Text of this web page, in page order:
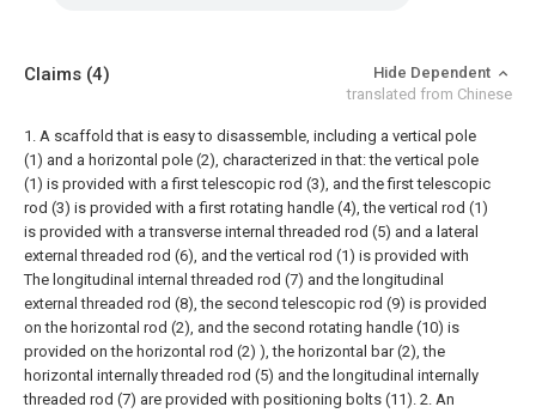
Claims (4)
Hide Dependent
translated from Chinese
1. A scaffold that is easy to disassemble, including a vertical pole
(1) and a horizontal pole (2), characterized in that: the vertical pole
(1) is provided with a first telescopic rod (3), and the first telescopic
rod (3) is provided with a first rotating handle (4), the vertical rod (1)
is provided with a transverse internal threaded rod (5) and a lateral
external threaded rod (6), and the vertical rod (1) is provided with
The longitudinal internal threaded rod (7) and the longitudinal
external threaded rod (8), the second telescopic rod (9) is provided
on the horizontal rod (2), and the second rotating handle (10) is
provided on the horizontal rod (2) ), the horizontal bar (2), the
horizontal internally threaded rod (5) and the longitudinal internally
threaded rod (7) are provided with positioning bolts (11). 2. An